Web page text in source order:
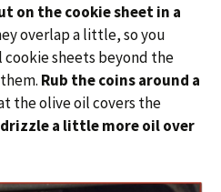
on the cookie sheet in a
overlap a little, so you
sheets beyond the
Rub the coins around a
the olive oil covers the
drizzle a little more oil over